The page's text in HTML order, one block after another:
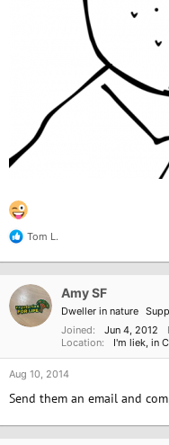
R
t
i
o
:
Tom L.
Amy SF
Dweller in nature
Joined
Jun 4, 2012
Location
I'm liek, in
Aug 10, 2014
Send them an email and